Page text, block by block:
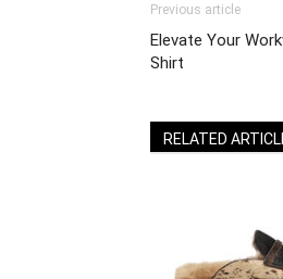
Previous article
Elevate Your
Shirt
RELATED